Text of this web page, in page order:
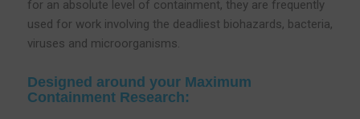
for an absolute level of containment, they are frequently
used for work involving the deadliest biohazards, bacteria,
viruses and microorganisms.
Designed around your Maximum
Containment Research: